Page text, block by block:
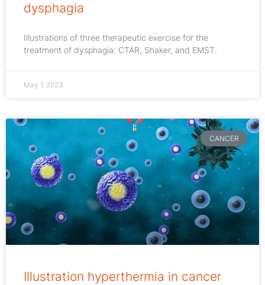
dysphagia
Illustrations of three therapeutic exercise for the
treatment of dysphagia: CTAR, Shaker, and EMST.
May 1, 2023
CANCER
Illustration hyperthermia in cancer